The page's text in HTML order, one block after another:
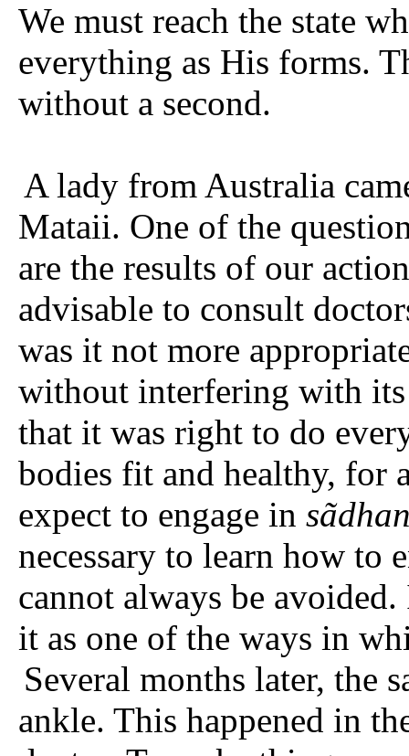
We must reach the state
everything as His forms.
without a second.
A lady from Australia
Mataii. One of the
are the results of our
advisable to consult
was it not more
without interfering with
that it was right to do
bodies fit and healthy, for
expect to engage in
necessary to learn how to
cannot always be
it as one of the ways in
Several months later, the
ankle. This happened in